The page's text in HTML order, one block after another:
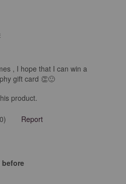
, I hope that I can win a
gift card 👏🙂
product.
0) Report
before